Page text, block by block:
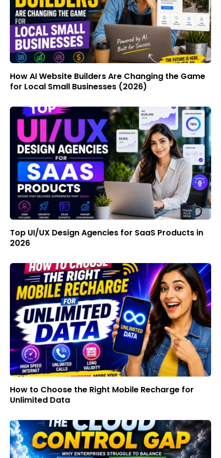
How AI Website Builders Are Changing the Game
for Local Small Businesses (2026)
Top UI/UX Design Agencies for SaaS Products in
2026
How to Choose the Right Mobile Recharge for
Unlimited Data